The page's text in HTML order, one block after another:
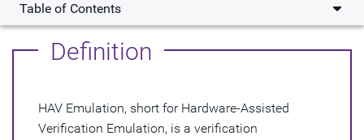
Table of Contents
How Does HAV Emulation Work?
Benefits of HAV Emulation
Definition
HAV Emulation, short for Hardware-Assisted
Verification Emulation, is a verification